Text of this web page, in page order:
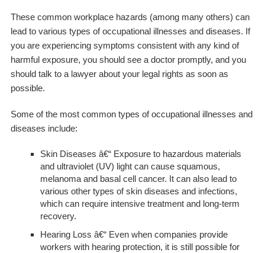
These common workplace hazards (among many others) can
lead to various types of occupational illnesses and diseases. If
you are experiencing symptoms consistent with anykind of
harmful exposure, you should see a doctor promptly, and you
should talk to a lawyer about your legal rights as soon as
possible.
Some of the most common types of occupational illnesses and
diseases include:
Skin Diseases â€“ Exposure to hazardous materials
and ultraviolet (UV) light can cause squamous,
melanoma and basal cell cancer. It can also lead to
various other types of skin diseases and infections,
which can require intensive treatment and long-term
recovery.
Hearing Loss â€“ Even when companies provide
workers with hearing protection, it is still possible for